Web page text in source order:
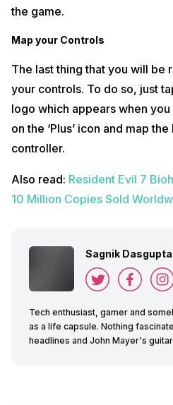
the game.
Map your Controls
The last thing that you will be
your controls. To do so, just
logo which appears when you
on the ‘Plus’ icon and map
controller.
Also read: Resident Evil 7
10 Million Copies Sold
Sagnik Dasgupta
Tech enthusiast, gamer and
as a life capsule. Nothing
headlines and John Mayer's